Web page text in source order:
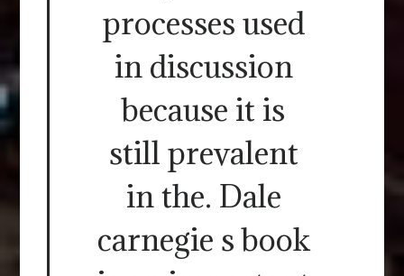
processes used
in discussion
because it is
still prevalent
in the. Dale
carnegie s book